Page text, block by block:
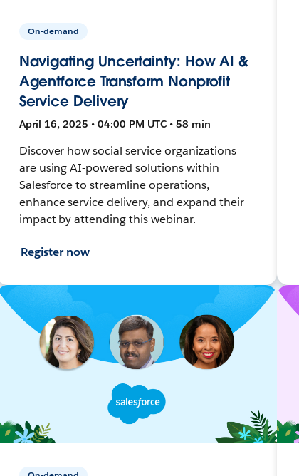
On-demand
Navigating Uncertainty: How AI &
Agentforce Transform Nonprofit
Service Delivery
April 16, 2025 • 04:00 PM UTC • 58 min
Discover how social service organizations
are using AI-powered solutions within
Salesforce to streamline operations,
enhance service delivery, and expand their
impact by attending this webinar.
Register now